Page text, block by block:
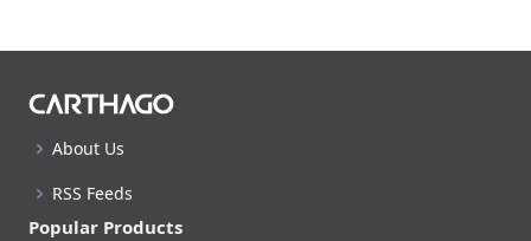
About Us
RSS Feeds
Popular Products